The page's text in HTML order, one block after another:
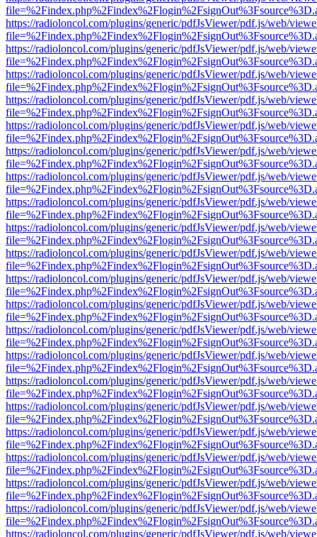
https://radioloncol.com/plugins/generic/pdfJsViewer/pdf.js/web/
https://radioloncol.com/plugins/generic/pdfJsViewer/pdf.js/web/
https://radioloncol.com/plugins/generic/pdfJsViewer/pdf.js/web/
https://radioloncol.com/plugins/generic/pdfJsViewer/pdf.js/web/
https://radioloncol.com/plugins/generic/pdfJsViewer/pdf.js/web/
https://radioloncol.com/plugins/generic/pdfJsViewer/pdf.js/web/
https://radioloncol.com/plugins/generic/pdfJsViewer/pdf.js/web/
https://radioloncol.com/plugins/generic/pdfJsViewer/pdf.js/web/
https://radioloncol.com/plugins/generic/pdfJsViewer/pdf.js/web/
https://radioloncol.com/plugins/generic/pdfJsViewer/pdf.js/web/
https://radioloncol.com/plugins/generic/pdfJsViewer/pdf.js/web/
https://radioloncol.com/plugins/generic/pdfJsViewer/pdf.js/web/
https://radioloncol.com/plugins/generic/pdfJsViewer/pdf.js/web/
https://radioloncol.com/plugins/generic/pdfJsViewer/pdf.js/web/
https://radioloncol.com/plugins/generic/pdfJsViewer/pdf.js/web/
https://radioloncol.com/plugins/generic/pdfJsViewer/pdf.js/web/
https://radioloncol.com/plugins/generic/pdfJsViewer/pdf.js/web/
https://radioloncol.com/plugins/generic/pdfJsViewer/pdf.js/web/
https://radioloncol.com/plugins/generic/pdfJsViewer/pdf.js/web/
https://radioloncol.com/plugins/generic/pdfJsViewer/pdf.js/web/
https://radioloncol.com/plugins/generic/pdfJsViewer/pdf.js/web/